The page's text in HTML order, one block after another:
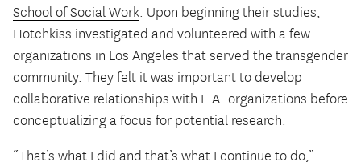
School of Social Work. Upon beginning their studies,
Hotchkiss investigated and volunteered with a few
organizations in Los Angeles that served the transgender
community. They felt it was important to develop
collaborative relationships with L.A. organizations before
conceptualizing a focus for potential research.
“That’s what I did and that’s what I continue to do,”